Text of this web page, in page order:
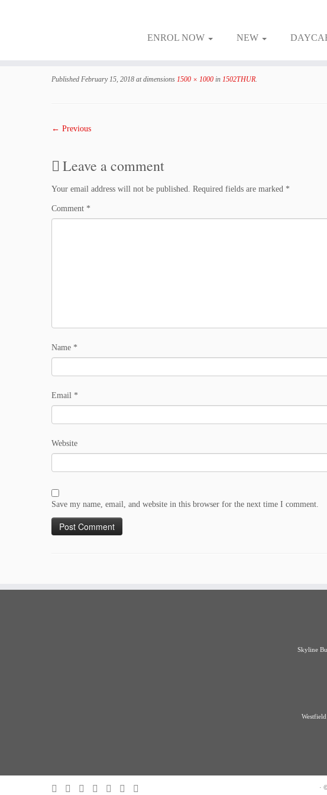
ENROL NOW NEW
Published February 15, 2018 at dimensions 1500 × 1000 in 1502THUR.
← Previous
Leave a comment
Your email address will not be published. Required fields are marked *
Comment *
Name *
Email *
Website
Save my name, email, and website in this browser for the next time I comment.
Skyline
·